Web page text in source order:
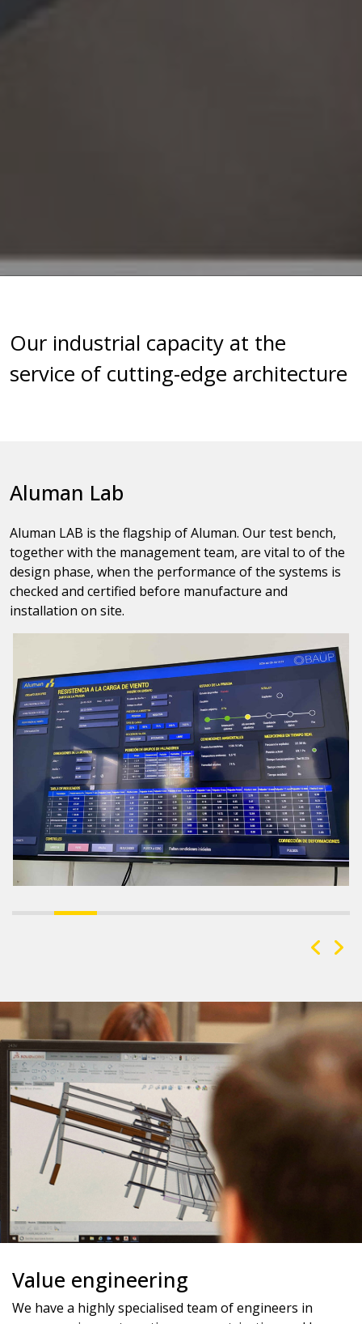
Our industrial capacity at the
service of cutting-edge architecture
Aluman Lab
Aluman LAB is the flagship of Aluman. Our test bench,
together with the management team, are vital to of the
design phase, when the performance of the systems is
checked and certified before manufacture and
installation on site.
Value engineering
We have a highly specialised team of engineers in